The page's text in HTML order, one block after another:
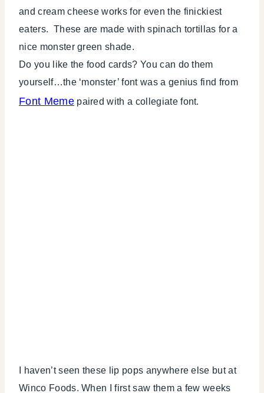
and cream cheese works for even the finickiest
eaters. These are made with spinach tortillas for a
nice monster green shade.
Do you like the food cards? You can do them
yourself…the ‘monster’ font was a genius find from
Font Memepaired with a collegiate font.
I haven’t seen these lip pops anywhere else but at
Winco Foods. When I first saw them a few weeks